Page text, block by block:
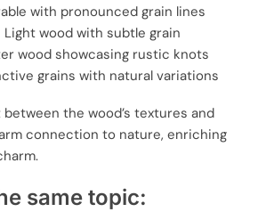
with pronounced grain lines
Light wood with subtle grain
wood showcasing rustic knots
grains with natural variations
the wood’s textures and
connection to nature, enriching
same topic: